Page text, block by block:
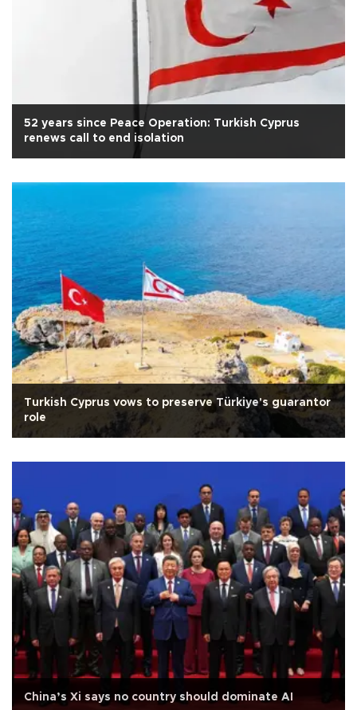
52 years since Peace Operation: Turkish Cyprus
renews call to end isolation
Turkish Cyprus vows to preserve Türkiye's guarantor
role
China’s Xi says no country should dominate AI